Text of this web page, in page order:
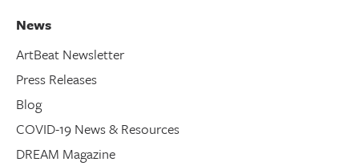
News
ArtBeat Newsletter
Press Releases
Blog
COVID-19 News & Resources
DREAM Magazine